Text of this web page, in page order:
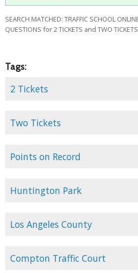
SEARCH MATCHED: TRAFFIC SCHOOL
QUESTIONS for 2 TICKETS and TWO
Tags:
2 Tickets
Two Tickets
Points on Record
Huntington Park
Los Angeles County
Compton Traffic Court